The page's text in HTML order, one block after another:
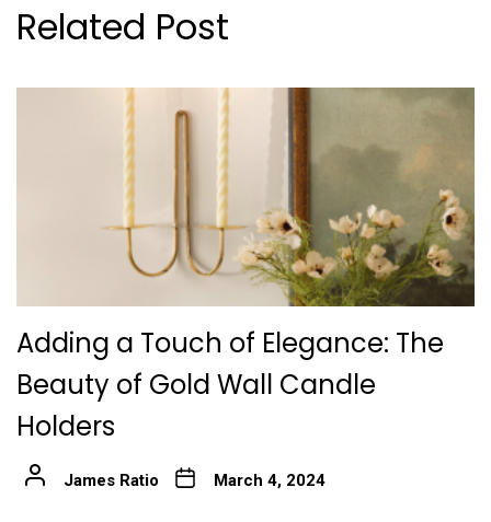
Related Post
Adding a Touch of Elegance: The
Beauty of Gold Wall Candle
Holders
James Ratio March 4, 2024